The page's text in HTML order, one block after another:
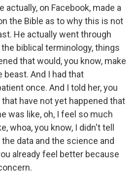
actually, on Facebook, made a
the Bible as to why this is not
He actually went through
biblical terminology, things
that would, you know, make
And I had that
once. And I told her, you
have not yet happened that
was like, oh, I feel so much
whoa, you know, I didn't tell
data and the science and
already feel better because